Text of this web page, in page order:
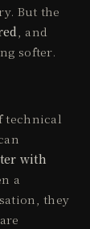
But the
, and
softer.
technical
with
a
they